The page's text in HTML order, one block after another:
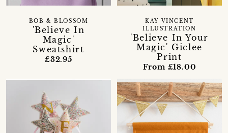
'Believe In
Magic'
Sweatshirt
BOB & BLOSSOM
£32.95
'Believe In Your
Magic' Giclee
Print
KAY VINCENT
ILLUSTRATION
From £18.00